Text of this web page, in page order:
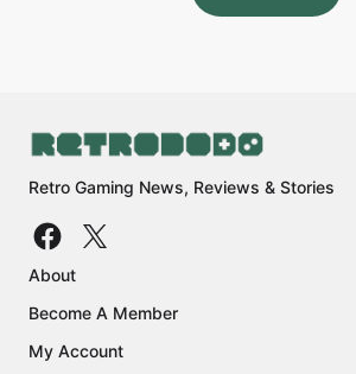
Retro Gaming News, Reviews & Stories
About
Become A Member
My Account